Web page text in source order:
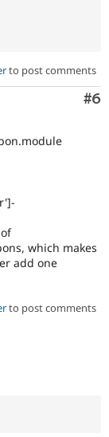
to post comments
#6
which makes
add one
to post comments